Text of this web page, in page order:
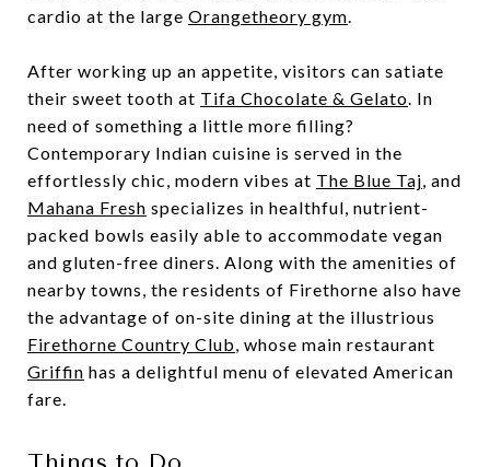
cardio at the large Orangetheory gym.
After working up an appetite, visitors can satiate
their sweet tooth at Tifa Chocolate & Gelato. In
need of something a little more filling?
Contemporary Indian cuisine is served in the
effortlessly chic, modern vibes at The Blue Taj, and
Mahana Fresh specializes in healthful, nutrient-
packed bowls easily able to accommodate vegan
and gluten-free diners. Along with the amenities of
nearby towns, the residents of Firethorne also have
the advantage of on-site dining at the illustrious
Firethorne Country Club, whose main restaurant
Griffin has a delightful menu of elevated American
fare.